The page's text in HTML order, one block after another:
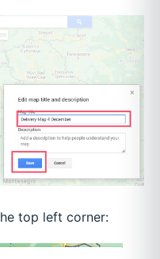
top left corner: